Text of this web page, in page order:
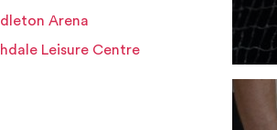
Arena
Leisure Centre